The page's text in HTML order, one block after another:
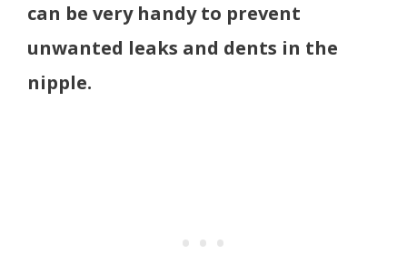
can be very handy to prevent
unwanted leaks and dents in the
nipple.